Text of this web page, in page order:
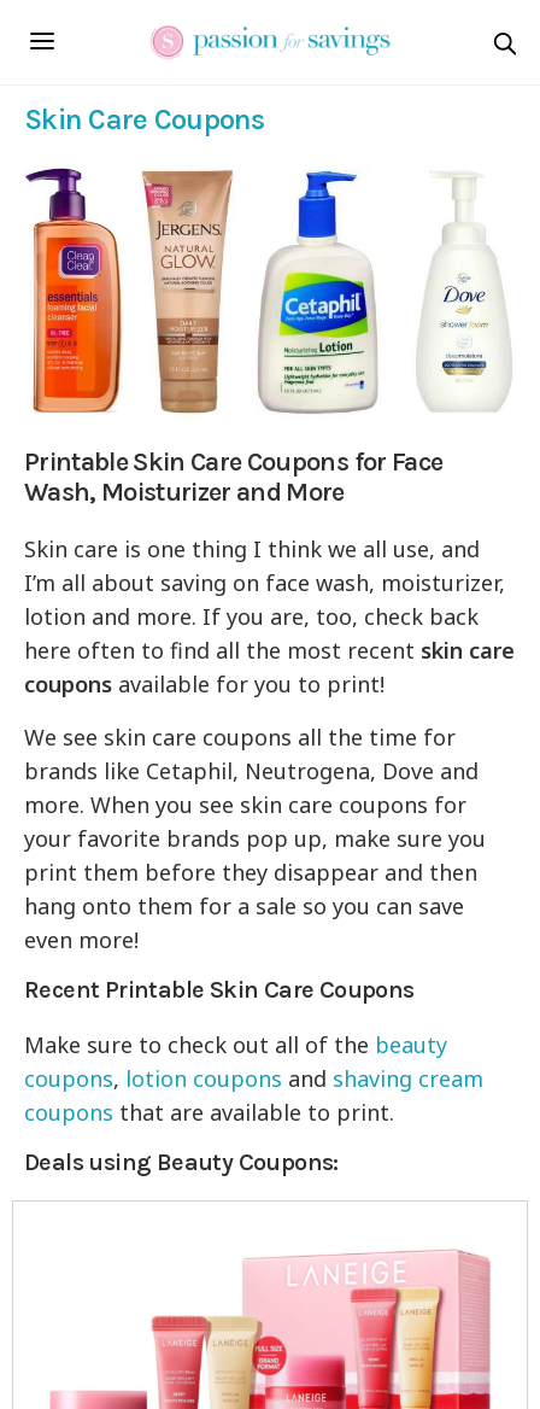
Skin Care Coupons
Printable Skin Care Coupons for Face
Wash, Moisturizer and More
Skin care is one thing I think we all use, and
I’m all about saving on face wash, moisturizer,
lotion and more. If you are, too, check back
here often to find all the most recent skin care
coupons available for you to print!
We see skin care coupons all the time for
brands like Cetaphil, Neutrogena, Dove and
more. When you see skin care coupons for
your favorite brands pop up, make sure you
print them before they disappear and then
hang onto them for a sale so you can save
even more!
Recent Printable Skin Care Coupons
Make sure to check out all of the beauty
coupons, lotion coupons and shaving cream
coupons that are available to print.
Deals using Beauty Coupons: